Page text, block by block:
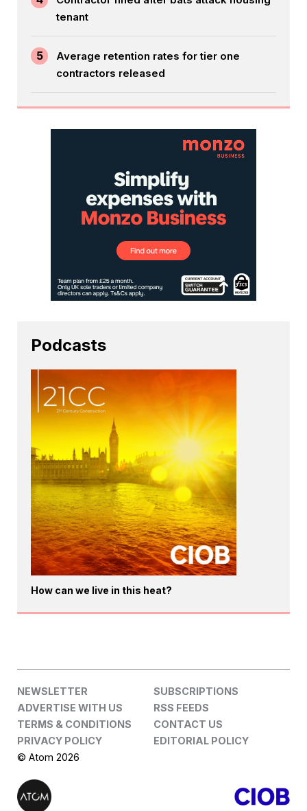
tenant
5
Average retention rates for tier one
contractors released
Podcasts
How can we live in this heat?
NEWSLETTER
SUBSCRIPTIONS
ADVERTISE WITH US
RSS FEEDS
TERMS & CONDITIONS
CONTACT US
PRIVACY POLICY
EDITORIAL POLICY
© Atom 2026